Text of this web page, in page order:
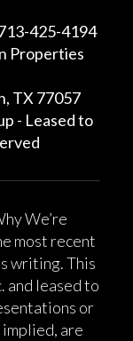
425-4194
Properties
TX 77057
- Leased to
We’re
most recent
writing. This
and leased to
or
are